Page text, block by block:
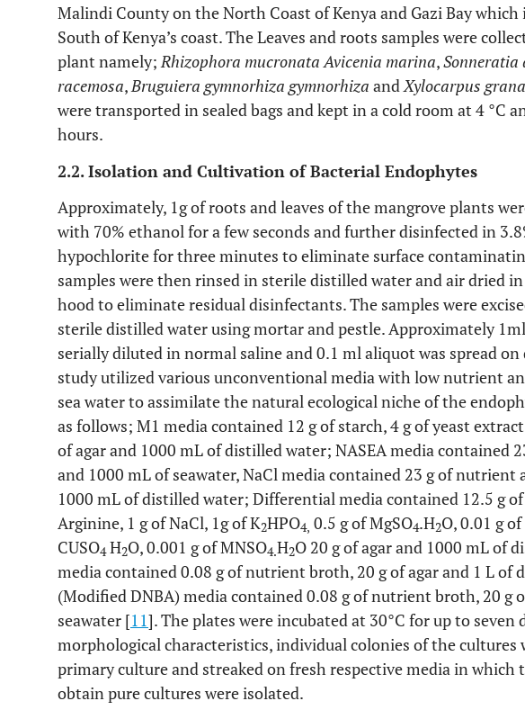
Malindi County on the North Coast of Kenya and Gazi Bay which
South of Kenya’s coast. The Leaves and roots samples were
plant namely;Rhizophora mucronata Avicenia marina,Sonneratia
racemosa,Bruguiera gymnorhiza gymnorhiza andXylocarpus
were transported in sealed bags and kept in a cold room at 4 °C
hours.
2.2. Isolation and Cultivation of Bacterial Endophytes
Approximately, 1g of roots and leaves of the mangrove plants
with 70% ethanol for a few seconds and further disinfected in
hypochlorite for three minutes to eliminate surface
samples were then rinsed in sterile distilled water and air dried
hood to eliminate residual disinfectants. The samples were
sterile distilled water using mortar and pestle. Approximately
serially diluted in normal saline and 0.1 ml aliquot was spread
study utilized various unconventional media with low nutrient
sea water to assimilate the natural ecological niche of the
as follows; M1 media contained 12 g of starch, 4 g of yeast
of agar and 1000 mL of distilled water; NASEA media contained
and 1000 mL of seawater, NaCl media contained 23 g of nutrient
1000 mL of distilled water; Differential media contained 12.5 g
Arginine, 1 g of NaCl, 1g of K2HPO4, 0.5 g of MgSO4.H2O, 0.01 g of
CUSO4H2O, 0.001 g of MNSO4.H2O 20 g of agar and 1000 mL of
media contained 0.08 g of nutrient broth, 20 g of agar and 1 L of
(Modified DNBA) media contained 0.08 g of nutrient broth, 20 g
seawater [11]. The plates were incubated at 30°C for up to seven
morphological characteristics, individual colonies of the cultures
primary culture and streaked on fresh respective media in which
obtain pure cultures were isolated.